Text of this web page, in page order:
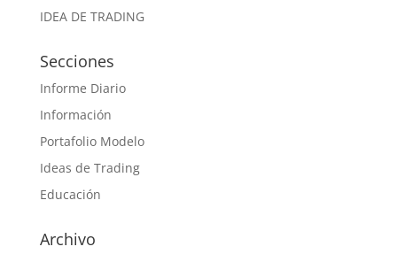
IDEA DE TRADING
Secciones
Informe Diario
Información
Portafolio Modelo
Ideas de Trading
Educación
Archivo